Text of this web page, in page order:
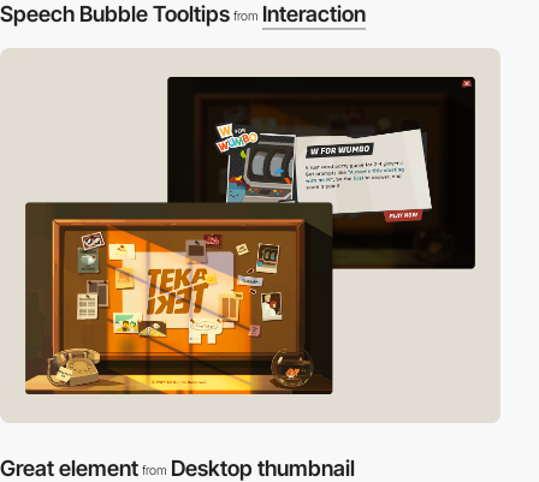
Speech Bubble Tooltips from Interaction
Great element from Desktop thumbnail